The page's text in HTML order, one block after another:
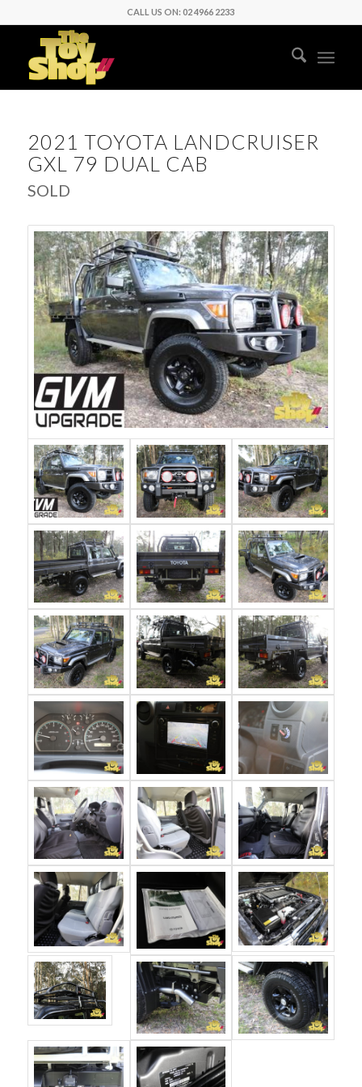
CALL US ON: 02 4966 2233
2021 TOYOTA LANDCRUISER
GXL 79 DUAL CAB
SOLD